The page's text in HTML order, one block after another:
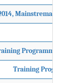
Mainstremaing
Programme on
Training